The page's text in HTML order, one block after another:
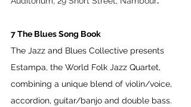
7 The Blues Song Book
The Jazz and Blues Collective presents
Estampa, the World Folk Jazz Quartet,
combining a unique blend of violin/voice,
accordion, guitar/banjo and double bass.